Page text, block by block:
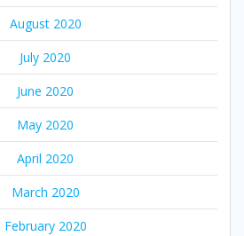
August 2020
July 2020
June 2020
May 2020
April 2020
March 2020
February 2020